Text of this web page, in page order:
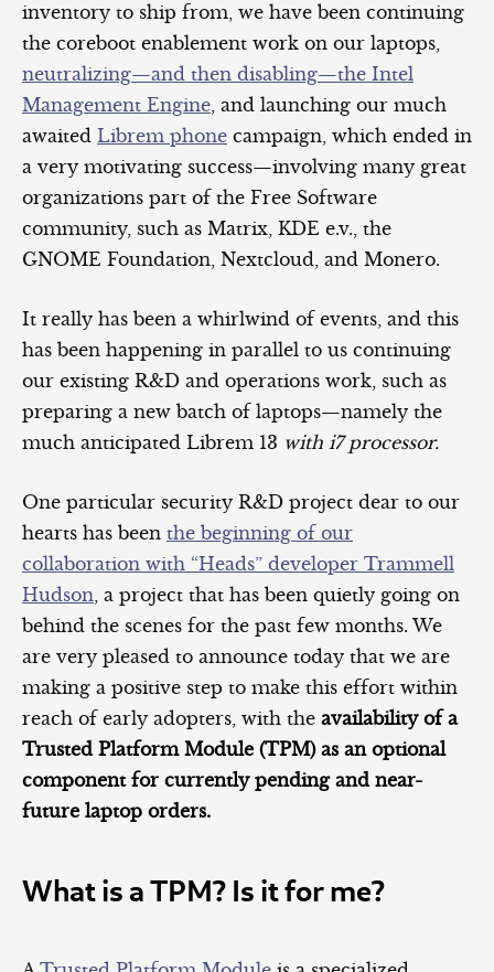
inventory to ship from, we have been continuing
the coreboot enablement work on our laptops,
neutralizing—and then disabling—the Intel
Management Engine, and launching our much
awaited Librem phone campaign, which ended in
a very motivating success—involving many great
organizations part of the Free Software
community, such as Matrix, KDE e.v., the
GNOME Foundation, Nextcloud, and Monero.
It really has been a whirlwind of events, and this
has been happening in parallel to us continuing
our existing R&D and operations work, such as
preparing a new batch of laptops—namely the
much anticipated Librem 13 with i7 processor.
One particular security R&D project dear to our
hearts has been the beginning of our
collaboration with “Heads” developer Trammell
Hudson, a project that has been quietly going on
behind the scenes for the past few months. We
are very pleased to announce today that we are
making a positive step to make this effort within
reach of early adopters, with the availability of a
Trusted Platform Module (TPM) as an optional
component for currently pending and near-
future laptop orders.
What is a TPM? Is it for me?